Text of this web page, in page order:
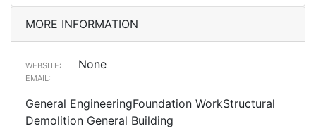
MORE INFORMATION
WEBSITE: None
EMAIL:
General EngineeringFoundation WorkStructural
Demolition General Building